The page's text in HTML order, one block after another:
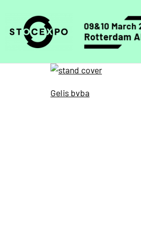
Gelis bvba